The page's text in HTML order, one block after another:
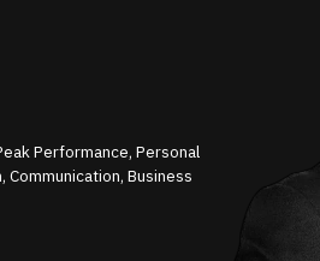
Performance, Personal
Business